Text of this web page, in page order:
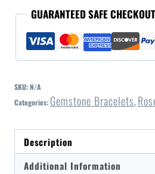
GUARANTEED SAFE CHECKOUT
SKU:N/A
Categories: Gemstone Bracelets,
Description
Additional Information